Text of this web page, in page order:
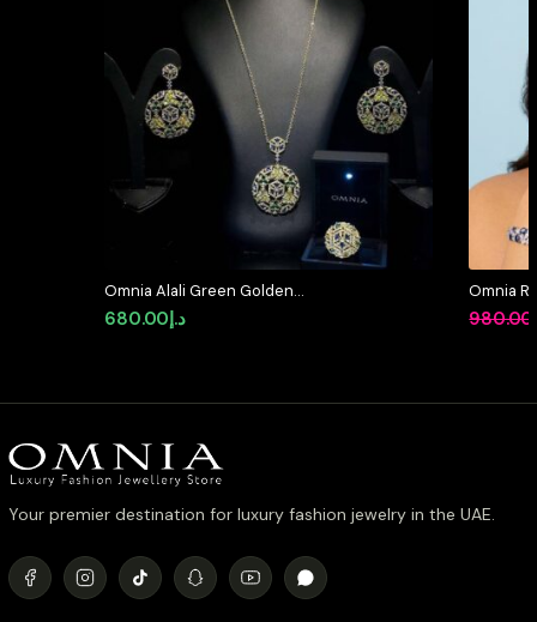
Omnia Alali Green Golden
Medallion Set in High Quality
Simulated Diamonds
د.إ680.00
Omnia
High
980.00
Your premier destination for luxury fashion jewelry in the UAE.